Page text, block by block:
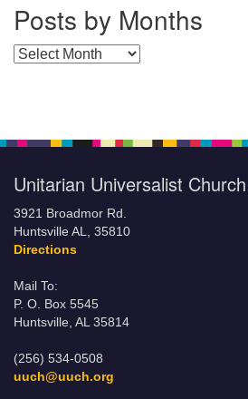
Posts by Months
Posts by Months
Unitarian Universalist
3921 Broadmor Rd.
Huntsville AL, 35810
Directions
Mail To:
P. O. Box 5545
Huntsville, AL 35814
(256) 534-0508
uuch@uuch.org